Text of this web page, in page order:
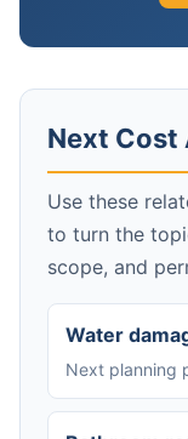
Next Cost
Use these
to turn the
scope, and
Water
Next planning